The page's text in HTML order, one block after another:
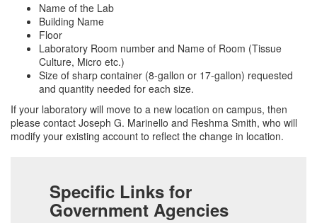
Name of the Lab
Building Name
Floor
Laboratory Room number and Name of Room (Tissue
Culture, Micro etc.)
Size of sharp container (8-gallon or 17-gallon) requested
and quantity needed for each size.
If your laboratory will move to a new location on campus, then
please contact Joseph G. Marinello and Reshma Smith, who will
modify your existing account to reflect the change in location.
Specific Links for
Government Agencies